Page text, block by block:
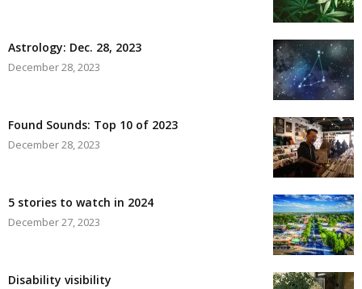
Astrology: Dec. 28, 2023
December 28, 2023
Found Sounds: Top 10 of 2023
December 28, 2023
5 stories to watch in 2024
December 27, 2023
Disability visibility